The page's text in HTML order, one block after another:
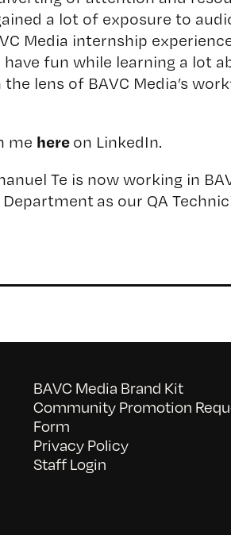
a lot of exposure to
Media internship
have fun while learning a lot
lens of BAVC Media’s
me here on LinkedIn.
Te is now working in
as our QA
BAVC Media Brand Kit
Community Promotion
Form
Privacy Policy
Staff Login